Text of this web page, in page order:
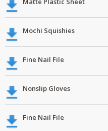
Mochi Squishies
Fine Nail File
Nonslip Gloves
Fine Nail File